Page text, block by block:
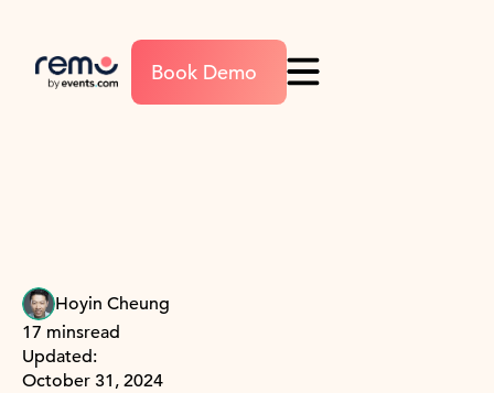
Book Demo
Hoyin Cheung
17 minsread
Updated:
October 31, 2024